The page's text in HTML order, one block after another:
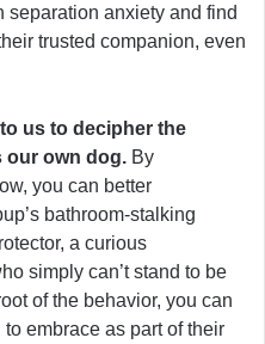
separation anxiety and find
trusted companion, even
to us to decipher the
our own dog. By
you can better
bathroom-stalking
a curious
simply can’t stand to be
of the behavior, you can
embrace as part of their